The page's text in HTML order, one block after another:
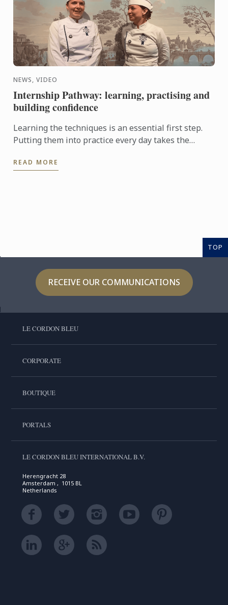
NEWS, VIDEO
Internship Pathway: learning, practising and
building confidence
Learning the techniques is an essential first step.
Putting them into practice every day takes the
Pathway, ...
READ MORE
TOP
RECEIVE OUR COMMUNICATIONS
LE CORDON BLEU
CORPORATE
BOUTIQUE
PORTALS
LE CORDON BLEU INTERNATIONAL B.V.
Herengracht 28
Amsterdam , 1015 BL
Netherlands